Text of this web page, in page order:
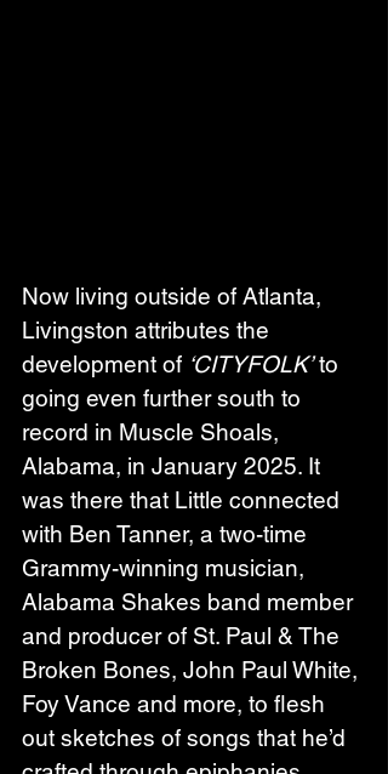
Now living outside of Atlanta,
Livingston attributes the
development of ‘CITYFOLK’ to
going even further south to
record in Muscle Shoals,
Alabama, in January 2025. It
was there that Little connected
with Ben Tanner, a two-time
Grammy-winning musician,
Alabama Shakes band member
and producer of St. Paul & The
Broken Bones, John Paul White,
Foy Vance and more, to flesh
out sketches of songs that he’d